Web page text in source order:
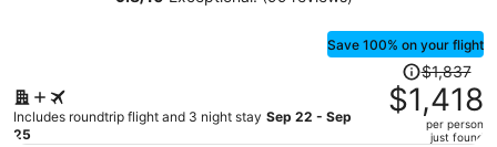
Save 100% on your flight
Includes roundtrip flight and 3 night stay Sep 22 - Sep
25
Price
was
$1,837,
price
$1,837
$1,418
per person
just found